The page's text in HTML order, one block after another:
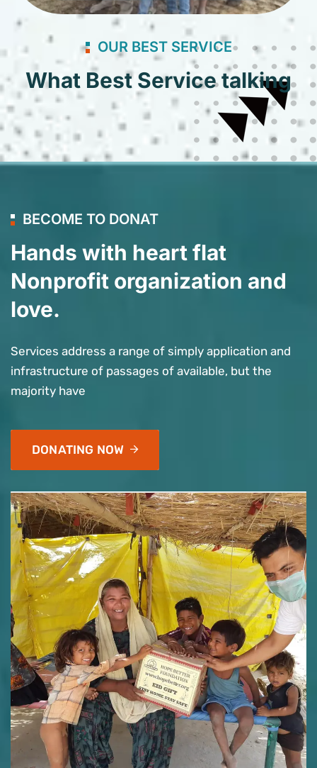
OUR BEST SERVICE
What Best Service talking
BECOME TO DONAT
Hands with heart flat
Nonprofit organization and
love.
Services address a range of simply application and
infrastructure of passages of available, but the
majority have
DONATING NOW